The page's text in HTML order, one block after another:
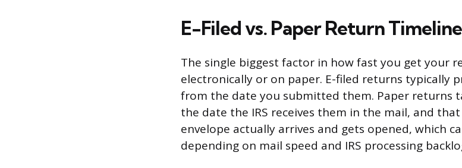
E-Filed vs. Paper Return
The single biggest factor in how fast you get your
electronically or on paper. E-filed returns typically
from the date you submitted them. Paper returns
the date the IRS receives them in the mail, and
envelope actually arrives and gets opened, which
depending on mail speed and IRS processing